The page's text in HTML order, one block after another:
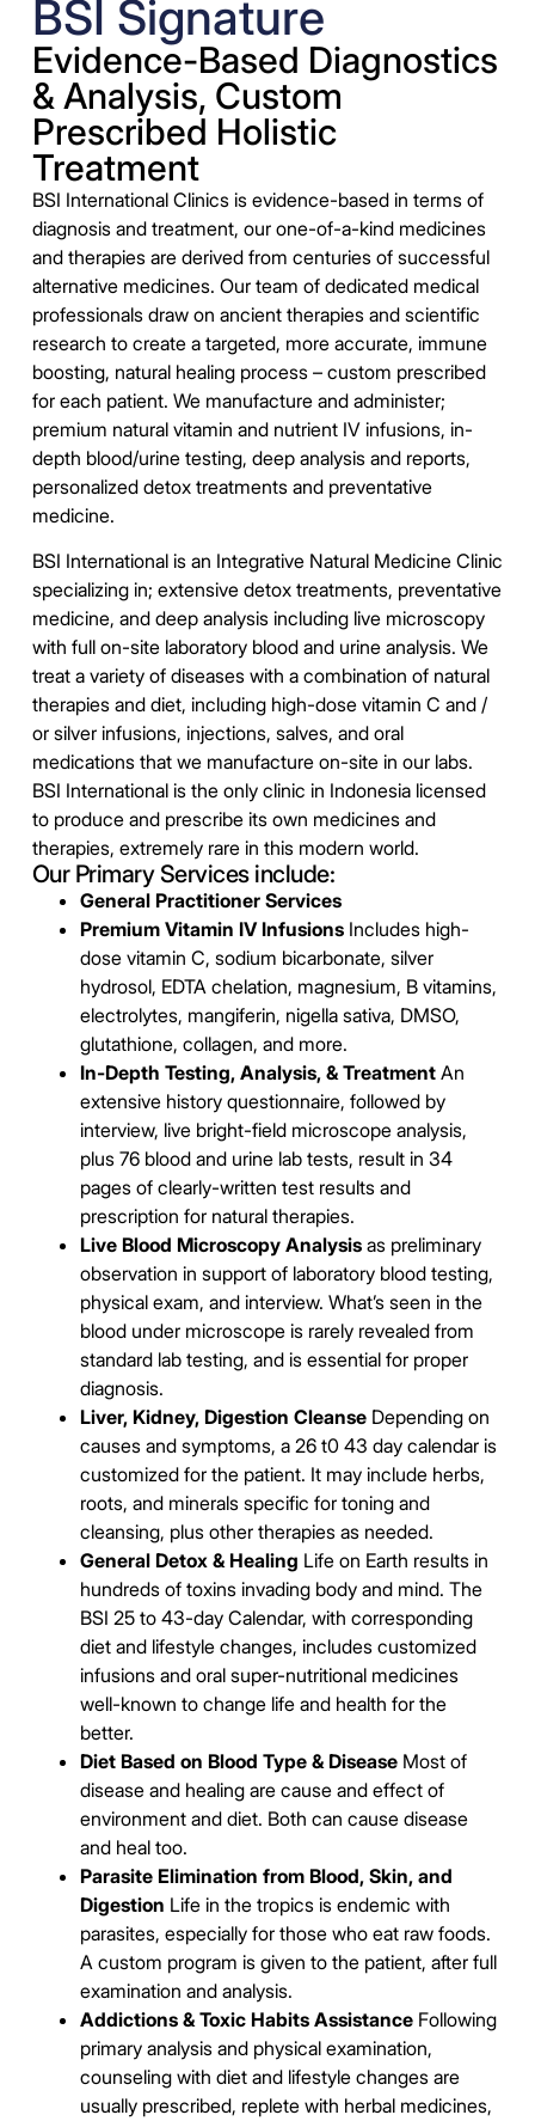
BSI Signature
Evidence-Based Diagnostics
& Analysis, Custom
Prescribed Holistic
Treatment
BSI International Clinics is evidence-based in terms of
diagnosis and treatment, our one-of-a-kind medicines
and therapies are derived from centuries of successful
alternative medicines. Our team of dedicated medical
professionals draw on ancient therapies and scientific
research to create a targeted, more accurate, immune
boosting, natural healing process – custom prescribed
for each patient. We manufacture and administer;
premium natural vitamin and nutrient IV infusions, in-
depth blood/urine testing, deep analysis and reports,
personalized detox treatments and preventative
medicine.
BSI International is an Integrative Natural Medicine Clinic
specializing in; extensive detox treatments, preventative
medicine, and deep analysis including live microscopy
with full on-site laboratory blood and urine analysis. We
treat a variety of diseases with a combination of natural
therapies and diet, including high-dose vitamin C and /
or silver infusions, injections, salves, and oral
medications that we manufacture on-site in our labs.
BSI International is the only clinic in Indonesia licensed
to produce and prescribe its own medicines and
therapies, extremely rare in this modern world.
Our Primary Services include:
General Practitioner Services
Premium Vitamin IV Infusions Includes high-
dose vitamin C, sodium bicarbonate, silver
hydrosol, EDTA chelation, magnesium, B vitamins,
electrolytes, mangiferin, nigella sativa, DMSO,
glutathione, collagen, and more.
In-Depth Testing, Analysis, & Treatment An
extensive history questionnaire, followed by
interview, live bright-field microscope analysis,
plus 76 blood and urine lab tests, result in 34
pages of clearly-written test results and
prescription for natural therapies.
Live Blood Microscopy Analysis as preliminary
observation in support of laboratory blood testing,
physical exam, and interview. What’s seen in the
blood under microscope is rarely revealed from
standard lab testing, and is essential for proper
diagnosis.
Liver, Kidney, Digestion Cleanse Depending on
causes and symptoms, a 26 t0 43 day calendar is
customized for the patient. It may include herbs,
roots, and minerals specific for toning and
cleansing, plus other therapies as needed.
General Detox & Healing Life on Earth results in
hundreds of toxins invading body and mind. The
BSI 25 to 43-day Calendar, with corresponding
diet and lifestyle changes, includes customized
infusions and oral super-nutritional medicines
well-known to change life and health for the
better.
Diet Based on Blood Type & Disease Most of
disease and healing are cause and effect of
environment and diet. Both can cause disease
and heal too.
Parasite Elimination from Blood, Skin, and
Digestion Life in the tropics is endemic with
parasites, especially for those who eat raw foods.
A custom program is given to the patient, after full
examination and analysis.
Addictions & Toxic Habits Assistance Following
primary analysis and physical examination,
counseling with diet and lifestyle changes are
usually prescribed, replete with herbal medicines,